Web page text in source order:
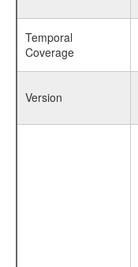
Temporal
Coverage
Version